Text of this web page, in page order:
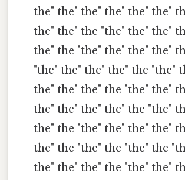
the" the" the" the" the" the"
the" the" the "the" the" the"
the" the "the" the" the" the"
"the" the" the" the" the "the"
the" the" the" the "the" the"
the" the" the" the" the "the"
the" the "the" the" the" the"
the" the "the" the "the" the
the" the" the" the "the" the"